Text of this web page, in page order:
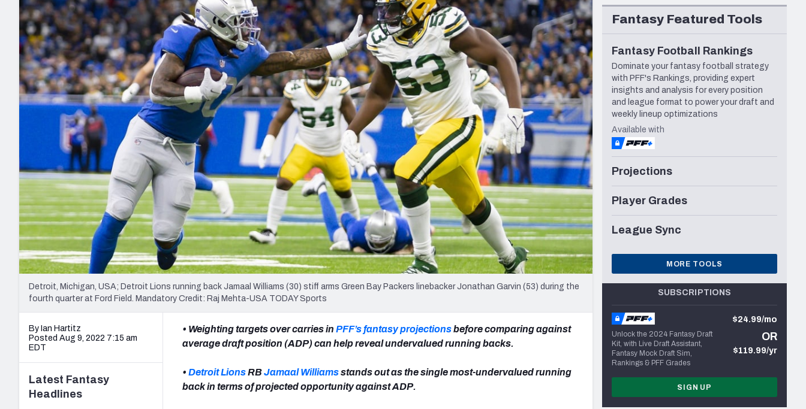
2027 Mock Draft Simulator
The PFF App
New York Giants Minnesota Vikings New Orleans Saints Seattle Seahawks
NFL Analysis, Grades, & Stats
Expert rankings, projections, and more
NCAA Power Rankings
Futures
Betting Analysis
Draft Tracker 2026
NFL Draft Analysis
Detroit, Michigan, USA; Detroit Lions running back Jamaal Williams (30) stiff arms Green Bay Packers linebacker Jonathan Garvin (53) during the
fourth quarter at Ford Field. Mandatory Credit: Raj Mehta-USA TODAY Sports
By Ian Hartitz
Posted Aug 9, 2022 7:15 am
EDT
• Weighting targets over carries in PFF’s fantasy projectionsbefore comparing against
average draft position (ADP) can help reveal undervalued running backs.
• Detroit LionsRBJamaal Williamsstands out as the single most-undervalued running
back in terms of projected opportunity against ADP.
Latest Fantasy
Headlines
Fantasy Featured Tools
Fantasy Football Rankings
Dominate your fantasy football strategy
with PFF's Rankings, providing expert
insights and analysis for every position
and league format to power your draft and
weekly lineup optimizations
Available with
Projections
Player Grades
League Sync
MORE TOOLS
SUBSCRIPTIONS
Unlock the 2024 Fantasy Draft
Kit, with Live Draft Assistant,
Fantasy Mock Draft Sim,
Rankings & PFF Grades
$24.99/mo
OR
$119.99/yr
SIGN UP